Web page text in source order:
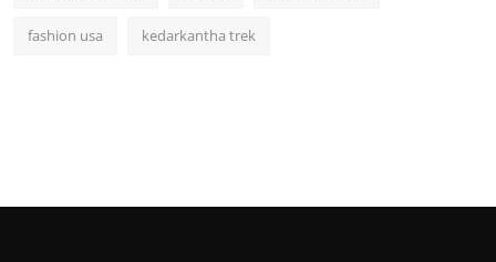
fashion usa kedarkantha trek